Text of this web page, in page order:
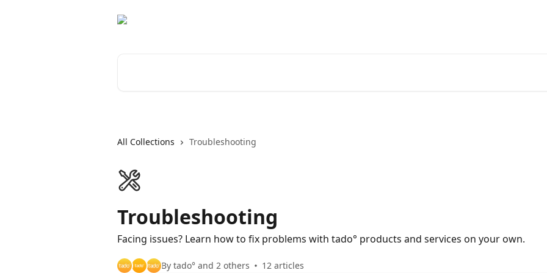
All Collections Troubleshooting
Troubleshooting
Facing issues? Learn how to fix problems with tado° products and services on your own.
By tado° and 2 others 12 articles